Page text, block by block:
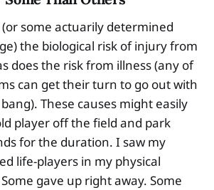
some actuarily determined
the biological risk of injury from
does the risk from illness (any of
can get their turn to go out with
These causes might easily
player off the field and park
for the duration. I saw my
life-players in my physical
gave up right away. Some